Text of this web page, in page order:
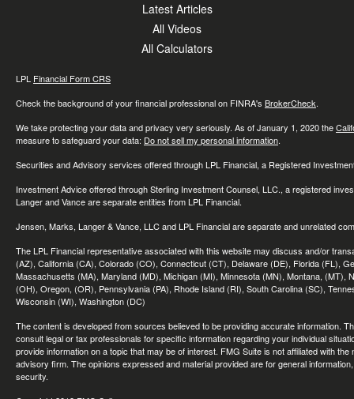
Latest Articles
All Videos
All Calculators
LPL Financial Form CRS
Check the background of your financial professional on FINRA's BrokerCheck.
We take protecting your data and privacy very seriously. As of January 1, 2020 the
measure to safeguard your data: Do not sell my personal information.
Securities and Advisory services offered through LPL Financial, a Registered
Investment Advice offered through Sterling Investment Counsel, LLC., a registered
Langer and Vance are separate entities from LPL Financial.
Jensen, Marks, Langer & Vance, LLC and LPL Financial are separate and unrelated
The LPL Financial representative associated with this website may discuss and/or
(AZ), California (CA), Colorado (CO), Connecticut (CT), Delaware (DE), Florida (FL),
Massachusetts (MA), Maryland (MD), Michigan (MI), Minnesota (MN), Montana,
(OH), Oregon, (OR), Pennsylvania (PA), Rhode Island (RI), South Carolina (SC),
Wisconsin (WI), Washington (DC)
The content is developed from sources believed to be providing accurate information.
consult legal or tax professionals for specific information regarding your individual
provide information on a topic that may be of interest. FMG Suite is not affiliated with
advisory firm. The opinions expressed and material provided are for general
security.